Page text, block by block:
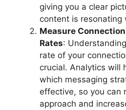
giving you a clear
content is resonating
Measure
Rates:
rate of your
crucial. Analytics will
which messaging
effective, so you can
approach and